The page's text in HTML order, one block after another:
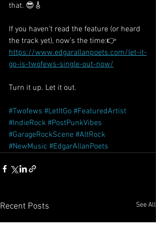
that. 😎🎸
If you haven’t read the feature (or heard
the track yet), now’s the time:👉
https://www.edgarallanpoets.com/let-it-
go-is-twofews-single-out-now/
Turn it up. Let it out.
#Twofews #LetItGo #FeaturedArtist
#IndieRock #PostPunkVibes
#GarageRockScene #AltRock
#NewMusic #EdgarAllanPoets
Recent Posts See All